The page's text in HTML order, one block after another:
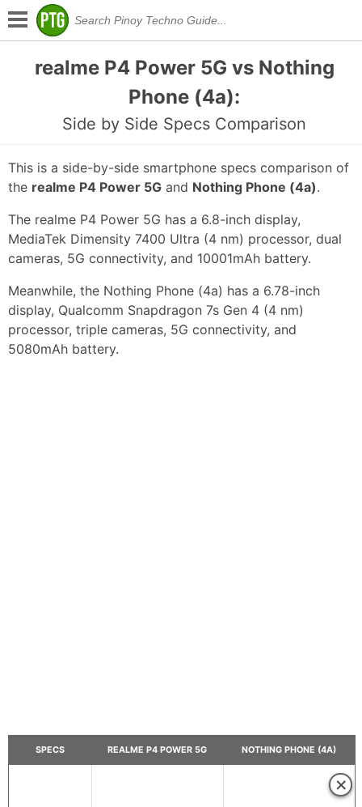
realme P4 Power 5G vs Nothing
Phone (4a):
Side by Side Specs Comparison
This is a side-by-side smartphone specs comparison of
the realme P4 Power 5G and Nothing Phone (4a).
The realme P4 Power 5G has a 6.8-inch display,
MediaTek Dimensity 7400 Ultra (4 nm) processor, dual
cameras, 5G connectivity, and 10001mAh battery.
Meanwhile, the Nothing Phone (4a) has a 6.78-inch
display, Qualcomm Snapdragon 7s Gen 4 (4 nm)
processor, triple cameras, 5G connectivity, and
5080mAh battery.
SPECS REALME P4 POWER 5G NOTHING PHONE (4A)
×